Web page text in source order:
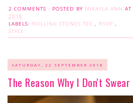
2 COMMENTS : POSTED BY MIKAYLA ANN AT
2018
LABELS: ROLLING STONES TEE , RSVP ,
STYLE
SATURDAY, 22 SEPTEMBER 2018
The Reason Why I Don't Swear